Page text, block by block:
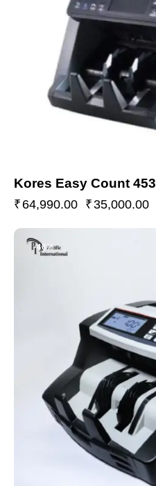
Kores Easy Count 453
₹ 64,990.00 ₹35,000.00
-46%